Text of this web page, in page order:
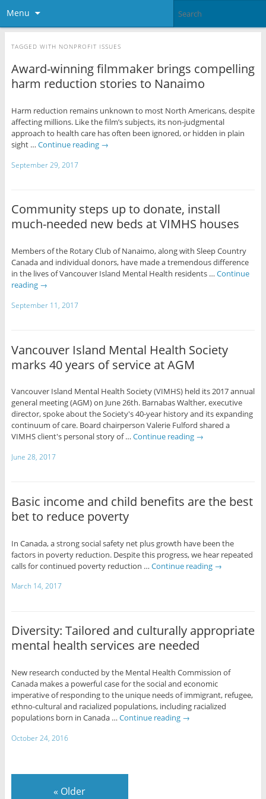
Menu
TAGGED WITH NONPROFIT ISSUES
Award-winning filmmaker brings compelling
harm reduction stories to Nanaimo
Harm reduction remains unknown to most North Americans, despite
affecting millions. Like the film’s subjects, its non-judgmental
approach to health care has often been ignored, or hidden in plain
sight … Continue reading →
September 29, 2017
Community steps up to donate, install
much-needed new beds at VIMHS houses
Members of the Rotary Club of Nanaimo, along with Sleep Country
Canada and individual donors, have made a tremendous difference
in the lives of Vancouver Island Mental Health residents … Continue
reading →
September 11, 2017
Vancouver Island Mental Health Society
marks 40 years of service at AGM
Vancouver Island Mental Health Society (VIMHS) held its 2017 annual
general meeting (AGM) on June 26th. Barnabas Walther, executive
director, spoke about the Society's 40-year history and its expanding
continuum of care. Board chairperson Valerie Fulford shared a
VIMHS client's personal story of … Continue reading →
June 28, 2017
Basic income and child benefits are the best
bet to reduce poverty
In Canada, a strong social safety net plus growth have been the
factors in poverty reduction. Despite this progress, we hear repeated
calls for continued poverty reduction … Continue reading →
March 14, 2017
Diversity: Tailored and culturally appropriate
mental health services are needed
New research conducted by the Mental Health Commission of
Canada makes a powerful case for the social and economic
imperative of responding to the unique needs of immigrant, refugee,
ethno-cultural and racialized populations, including racialized
populations born in Canada … Continue reading →
October 24, 2016
« Older